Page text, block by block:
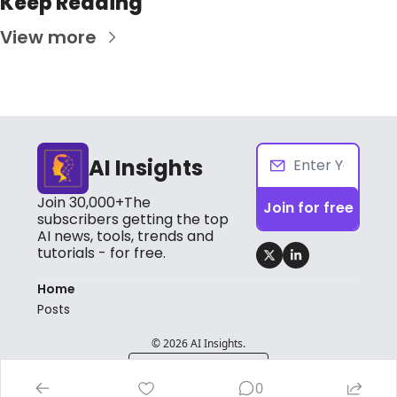
View more
AI Insights
Join 30,000+The
subscribers getting the top
AI news, tools, trends and
tutorials - for free.
Join for free
Home
Posts
© 2026 AI Insights.
0